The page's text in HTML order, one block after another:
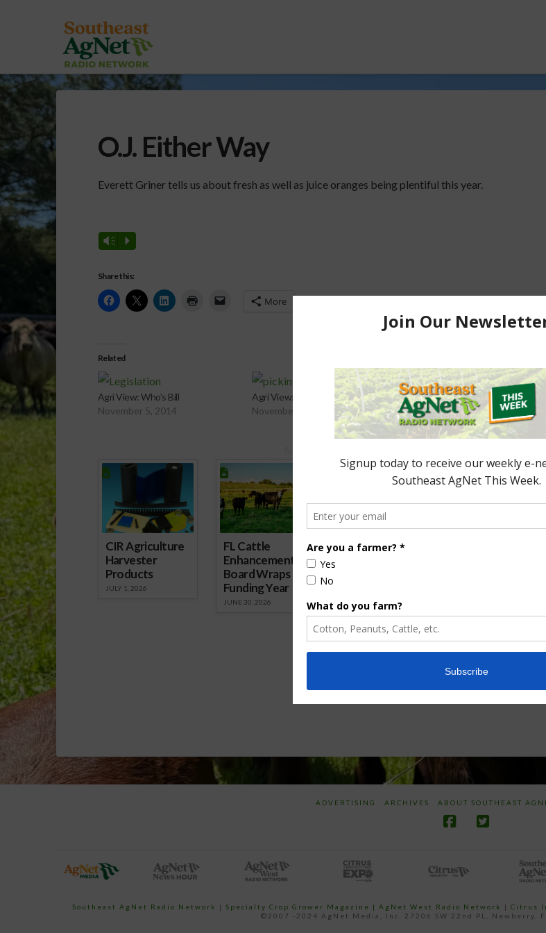
O.J. Either Way
Everett Griner tells us about fresh as well as juice oranges being plentiful this year.
Vm P
Share this:
More
Related
Agri View: Who’s Bill
November 5, 2014
Agri View: Hands Do the Work
November 19, 2014
Bad Seafood
October 16, 2015
CIR Agriculture
Harvester
Products
JULY 1, 2026
FL Cattle
Enhancement
Board Wraps up
Funding Year
JUNE 30, 2026
Florida Cattle
Discusses New
World
Screwworm
Overview
Herbicides or
through
JUNE 16, 2026
ADVERTISING ARCHIVES ABOUT SOUTHEAST
Southeast AgNet Radio Network | Specialty Crop Grower Magazine | AgNet West Radio Network | Citrus
©2007 -2024 AgNet Media, Inc. 27206 SW 22nd PL, Newberry,